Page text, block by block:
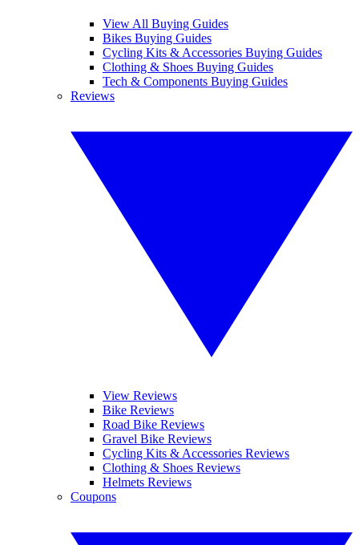
View All Buying Guides
Bikes Buying Guides
Cycling Kits & Accessories Buying Guides
Clothing & Shoes Buying Guides
Tech & Components Buying Guides
Reviews
View Reviews
Bike Reviews
Road Bike Reviews
Gravel Bike Reviews
Cycling Kits & Accessories Reviews
Clothing & Shoes Reviews
Helmets Reviews
Coupons